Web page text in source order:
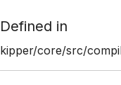
Defined in
kipper/core/src/